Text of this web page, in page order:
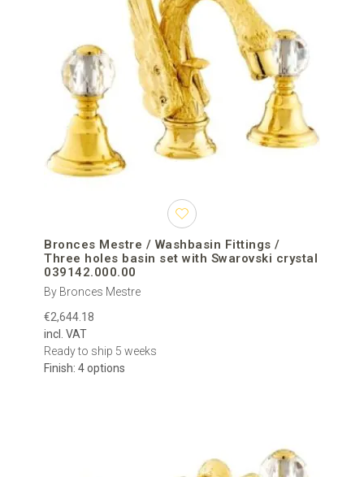
Bronces Mestre / Washbasin Fittings /
Three holes basin set with Swarovski crystal
039142.000.00
By Bronces Mestre
€2,644.18
incl. VAT
Ready to ship 5 weeks
Finish: 4 options